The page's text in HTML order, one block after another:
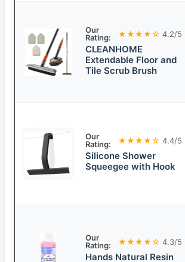
Our
Rating:
★★★★☆ 4.2/5
CLEANHOME
Extendable Floor and
Tile Scrub Brush
Our
Rating:
★★★★☆ 4.4/5
Silicone Shower
Squeegee with Hook
Our
Rating:
★★★★☆ 4.3/5
Hands Natural Resin